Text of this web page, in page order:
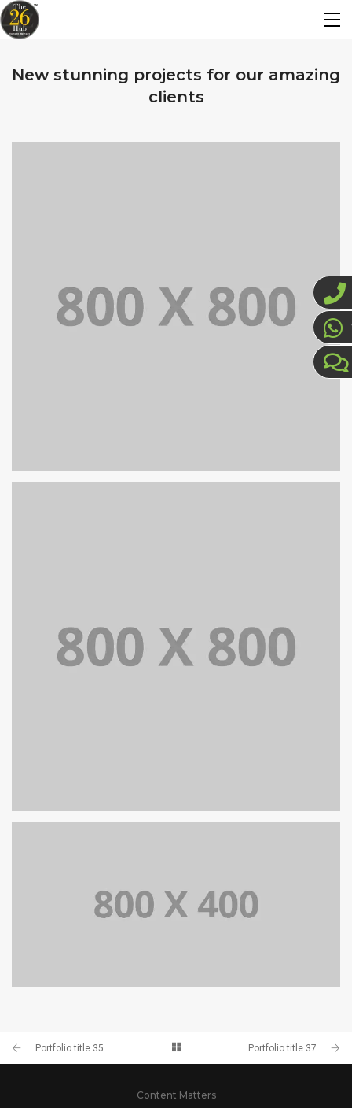
New stunning projects for our amazing
clients
Portfolio title 35 Portfolio title 37
Content Matters